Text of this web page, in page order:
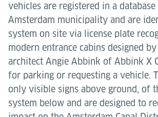
vehicles are registered in a
Amsterdam municipality and are
system on site via license plate
modern entrance cabins designed
architect Angie Abbink of Abbink X
for parking or requesting a vehicle.
only visible signs above ground, of
system below and are designed to